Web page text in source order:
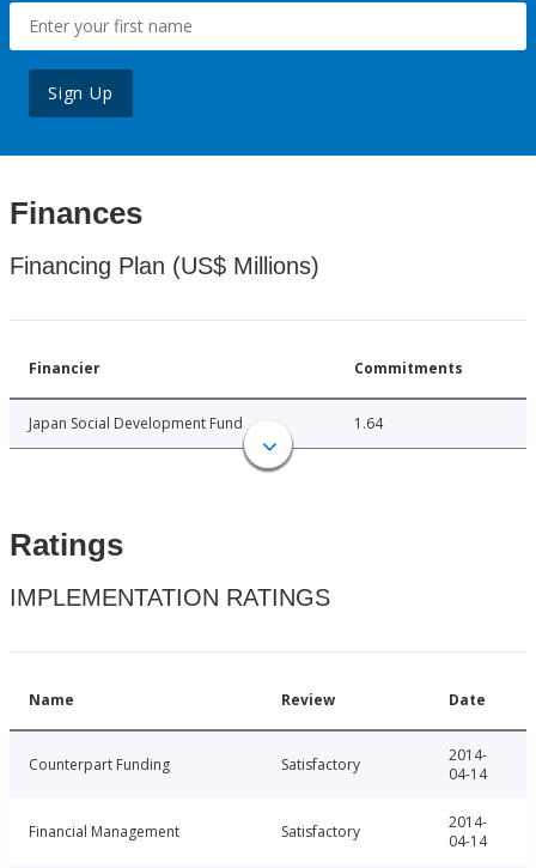
Sign Up
Finances
Financing Plan (US$ Millions)
Financier Commitments
Japan Social Development Fund 1.64
Ratings
IMPLEMENTATION RATINGS
Name Review Date
Counterpart Funding Satisfactory
2014-
04-14
Financial Management Satisfactory
2014-
04-14